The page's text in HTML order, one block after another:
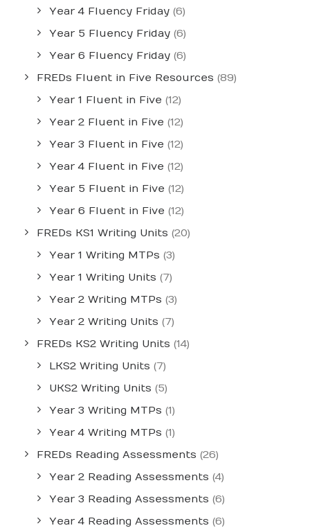
Year 4 Fluency Friday (6)
Year 5 Fluency Friday (6)
Year 6 Fluency Friday (6)
FREDs Fluent in Five Resources (89)
Year 1 Fluent in Five (12)
Year 2 Fluent in Five (12)
Year 3 Fluent in Five (12)
Year 4 Fluent in Five (12)
Year 5 Fluent in Five (12)
Year 6 Fluent in Five (12)
FREDs KS1 Writing Units (20)
Year 1 Writing MTPs (3)
Year 1 Writing Units (7)
Year 2 Writing MTPs (3)
Year 2 Writing Units (7)
FREDs KS2 Writing Units (14)
LKS2 Writing Units (7)
UKS2 Writing Units (5)
Year 3 Writing MTPs (1)
Year 4 Writing MTPs (1)
FREDs Reading Assessments (26)
Year 2 Reading Assessments (4)
Year 3 Reading Assessments (6)
Year 4 Reading Assessments (6)